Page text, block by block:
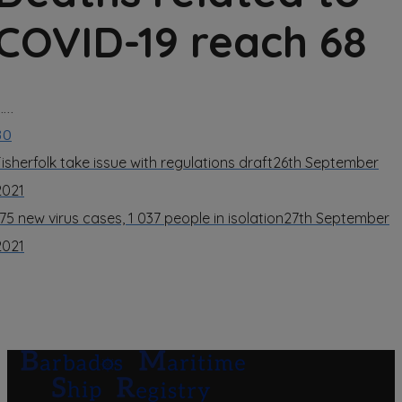
19 reach 68
take issue with regulations draft26th September
new virus cases, 1 037 people in isolation27th September